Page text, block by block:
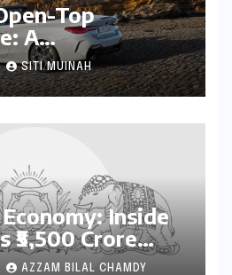
Top
A
Review of
xDrive
SITI MUINAH
Inside
₹5,500 Crore
AZZAM BILAL CHAMDY